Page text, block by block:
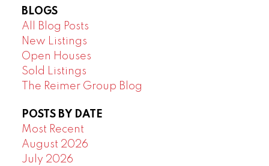
BLOGS
All Blog Posts
New Listings
Open Houses
Sold Listings
The Reimer Group Blog
POSTS BY DATE
Most Recent
August 2026
July 2026